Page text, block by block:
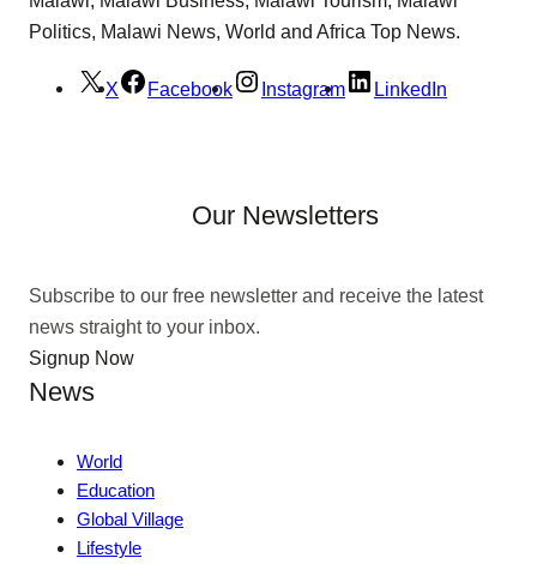
Politics, Malawi News, World and Africa Top News.
X Facebook Instagram LinkedIn
Our Newsletters
Subscribe to our free newsletter and receive the latest
news straight to your inbox.
Signup Now
News
World
Education
Global Village
Lifestyle